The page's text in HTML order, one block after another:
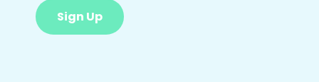
Sign Up